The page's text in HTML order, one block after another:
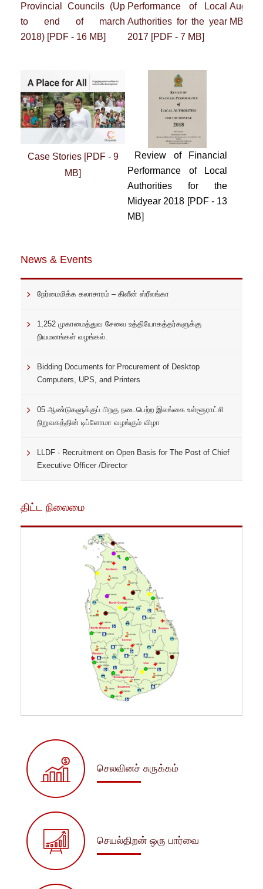
Provincial Councils (Up
to end of march
2018) [PDF - 16 MB]
Performance of
Local
Authorities for the year
2017 [PDF - 7 MB]
August
MB]
Case Stories [PDF - 9
MB]
Review of Financial
Performance of Local
Authorities for the
Midyear 2018 [PDF - 13
MB]
News & Events
நேர்மைமிக்க கலாசாரம் – கிளீன் ஸ்ரீலங்கா
1,252 முகாமைத்துவ சேவை உத்தியோகத்தர்களுக்கு
நியமனங்கள் வழங்கல்.
Bidding Documents for Procurement of Desktop
Computers, UPS, and Printers
05 ஆண்டுகளுக்குப் பிறகு நடைபெற்ற இலங்கை உள்ளூராட்சி
நிறுவகத்தின் டிப்ளோமா வழங்கும் விழா
LLDF - Recruitment on Open Basis for The Post of Chief
Executive Officer /Director
திட்ட நிலைமை
செலவினச் சுருக்கம்
செயல்திறன் ஒரு பார்வை